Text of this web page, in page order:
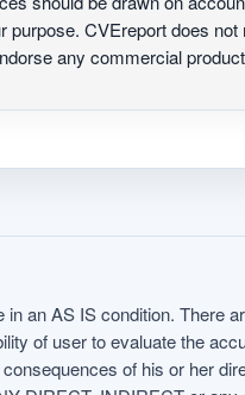
purpose. CVEreport does
any commercial
an AS IS condition. There
of user to evaluate the
of his or her